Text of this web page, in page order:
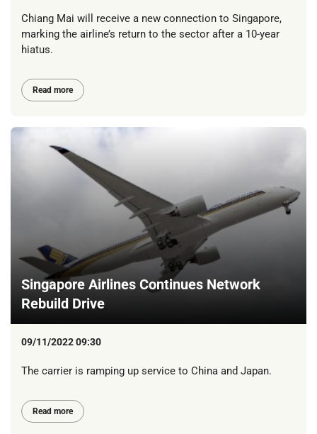
Chiang Mai will receive a new connection to Singapore,
marking the airline’s return to the sector after a 10-year
hiatus.
Read more
Singapore Airlines Continues Network
Rebuild Drive
09/11/2022 09:30
The carrier is ramping up service to China and Japan.
Read more